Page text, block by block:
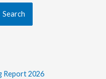
Search
Report 2026